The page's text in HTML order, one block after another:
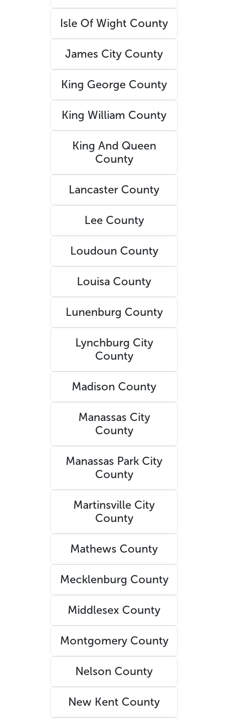
Isle Of Wight County
James City County
King George County
King William County
King And Queen
County
Lancaster County
Lee County
Loudoun County
Louisa County
Lunenburg County
Lynchburg City
County
Madison County
Manassas City
County
Manassas Park City
County
Martinsville City
County
Mathews County
Mecklenburg County
Middlesex County
Montgomery County
Nelson County
New Kent County